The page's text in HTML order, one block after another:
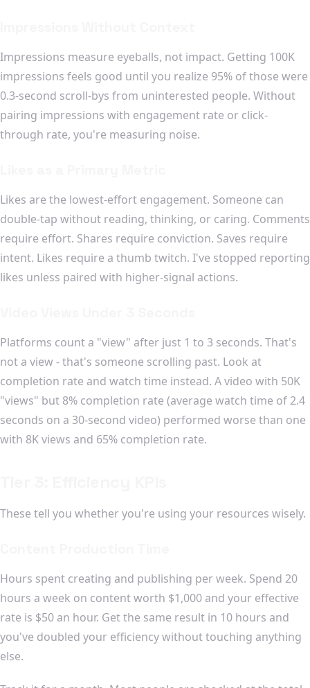
Impressions measure eyeballs, not impact. Getting 100K
impressions feels good until you realize 95% of those were
0.3-second scroll-bys from uninterested people. Without
pairing impressions with engagement rate or click-
through rate, you're measuring noise.
Likes are the lowest-effort engagement. Someone can
double-tap without reading, thinking, or caring. Comments
require effort. Shares require conviction. Saves require
intent. Likes require a thumb twitch. I've stopped reporting
likes unless paired with higher-signal actions.
Platforms count a "view" after just 1 to 3 seconds. That's
not a view - that's someone scrolling past. Look at
completion rate and watch time instead. A video with 50K
"views" but 8% completion rate (average watch time of 2.4
seconds on a 30-second video) performed worse than one
with 8K views and 65% completion rate.
These tell you whether you're using your resources wisely.
Hours spent creating and publishing per week. Spend 20
hours a week on content worth $1,000 and your effective
rate is $50 an hour. Get the same result in 10 hours and
you've doubled your efficiency without touching anything
else.